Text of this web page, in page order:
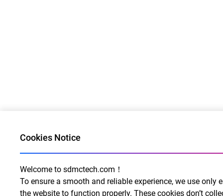
Cookies Notice
Welcome to sdmctech.com！
To ensure a smooth and reliable experience, we use only
the website to function properly. These cookies don’t